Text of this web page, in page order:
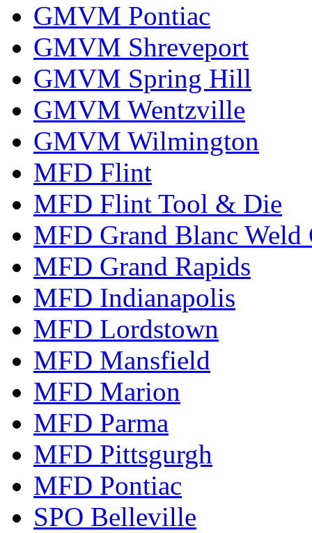
GMVM Pontiac
GMVM Shreveport
GMVM Spring Hill
GMVM Wentzville
GMVM Wilmington
MFD Flint
MFD Flint Tool & Die
MFD Grand Blanc Weld
MFD Grand Rapids
MFD Indianapolis
MFD Lordstown
MFD Mansfield
MFD Marion
MFD Parma
MFD Pittsgurgh
MFD Pontiac
SPO Belleville